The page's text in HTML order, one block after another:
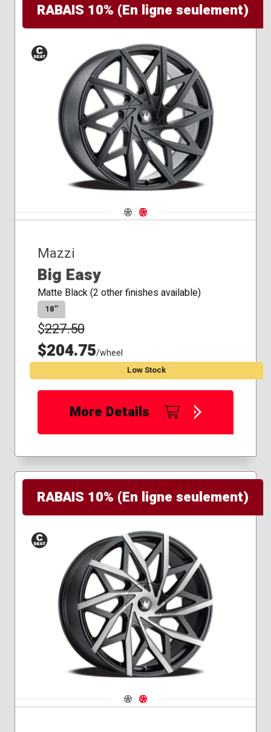
RABAIS 10% (En ligne seulement)
Conical
Seat
Navigate 1
Navigate 2
Mazzi
Big Easy
Matte Black (2 other finishes available)
18″
$227.50
$204.75/wheel
Low Stock
More Details
RABAIS 10% (En ligne seulement)
Conical
Seat
Navigate 1
Navigate 2